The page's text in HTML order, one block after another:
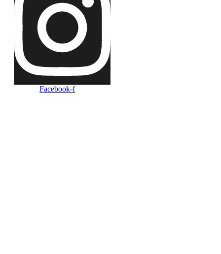
Facebook-f